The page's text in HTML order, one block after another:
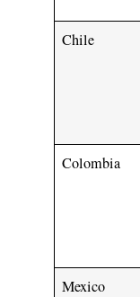
Chile
Colombia
Mexico